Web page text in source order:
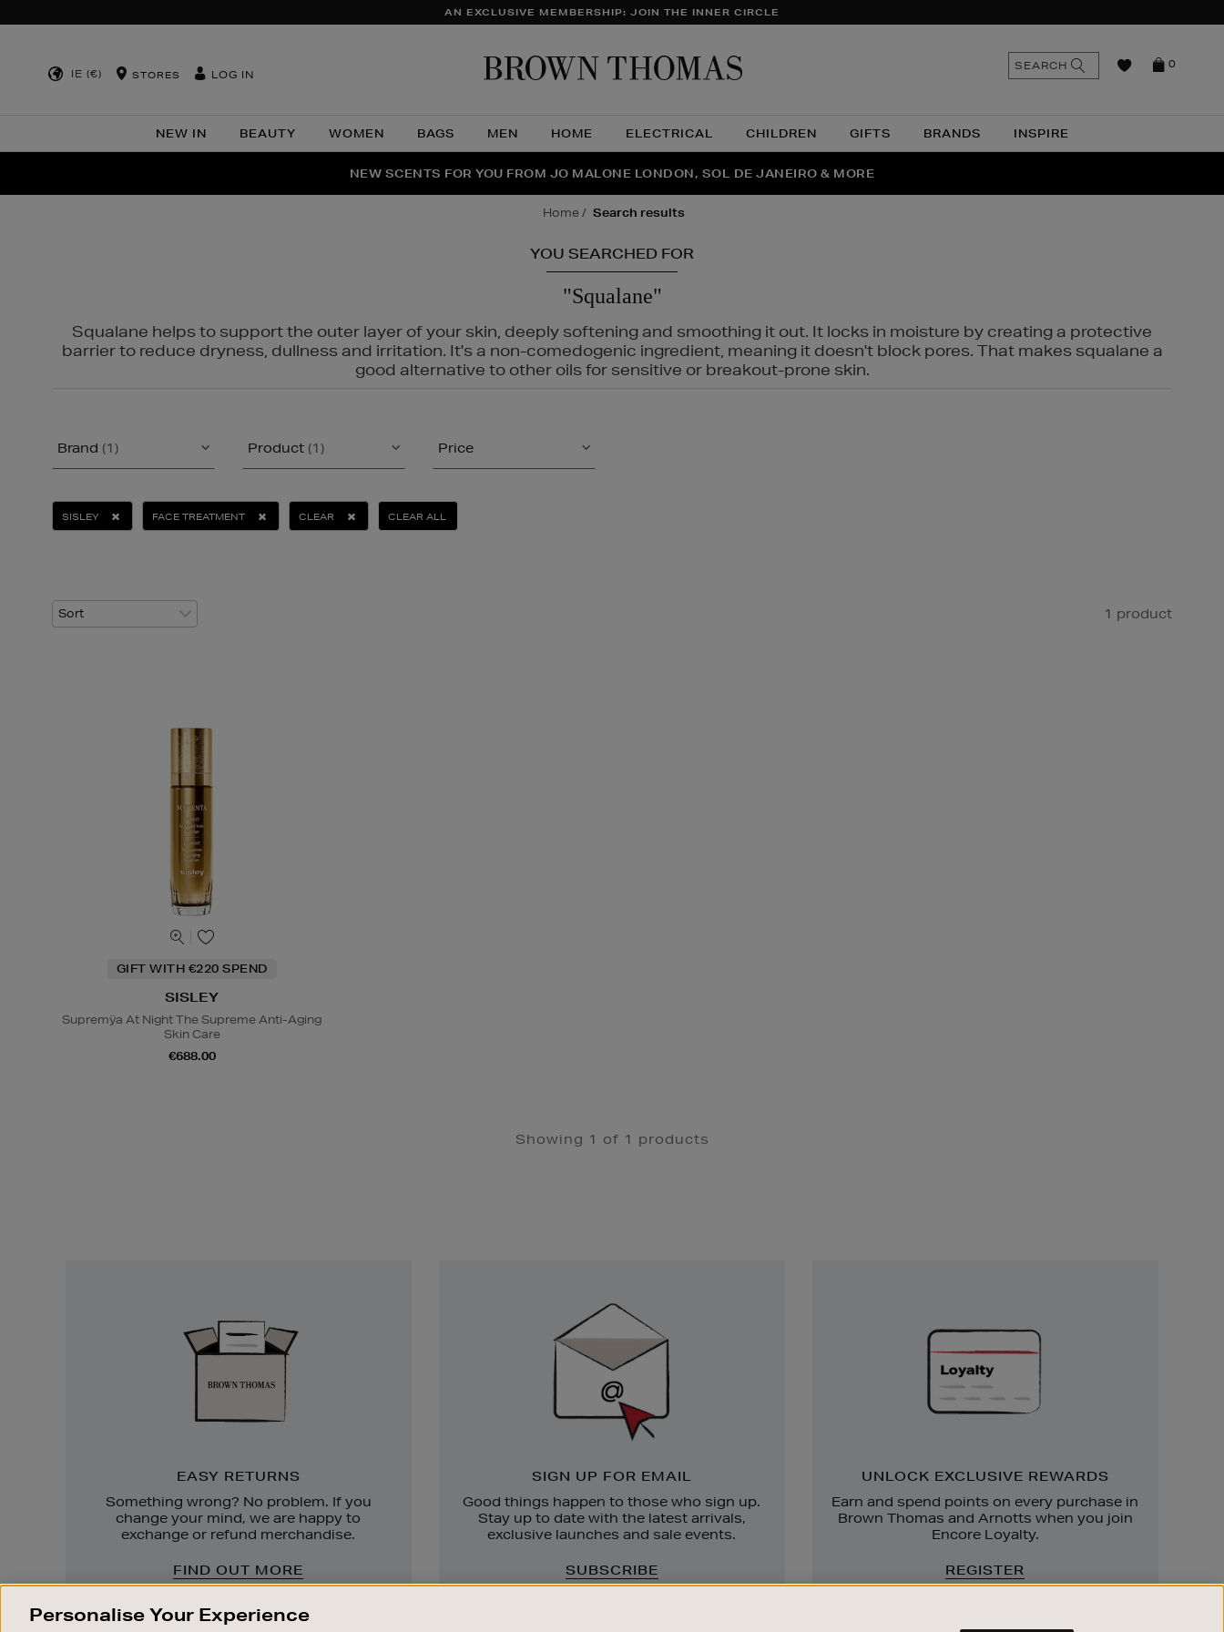
AN EXCLUSIVE MEMBERSHIP: JOIN THE INNER CIRCLE
IE (€) STORES LOG IN
NEW IN BEAUTY WOMEN BAGS MEN HOME ELECTRICAL CHILDREN GIFTS BRANDS INSPIRE
0
SEARCH
THE NINJA SUMMER EVENT IS HERE | SHOP NOW
NEW SCENTS FOR YOU FROM JO MALONE LONDON, SOL DE JANEIRO & MORE
PERFECT PAIR | GET 50% OFF* YOUR SECOND PAIR OF SUNGLASSES
home search results
YOU SEARCHED FOR
"Squalane"
Squalane helps to support the outer layer of your skin, deeply softening and smoothing it out. It locks in moisture by creating a protective
barrier to reduce dryness, dullness and irritation. It's a non-comedogenic ingredient, meaning it doesn't block pores. That makes squalane a
good alternative to other oils for sensitive or breakout-prone skin.
Brand (1) Product (1) Price
SISLEY FACE TREATMENT CLEAR CLEAR ALL
1 product
GIFT WITH €220 SPEND
SISLEY
Supremÿa At Night The Supreme Anti-Aging
Skin Care
€688.00
Showing 1 of 1 products
EASY RETURNS
Something wrong? No problem. If you
change your mind, we are happy to
exchange or refund merchandise.
FIND OUT MORE
SIGN UP FOR EMAIL
Good things happen to those who sign up.
Stay up to date with the latest arrivals,
exclusive launches and sale events.
SUBSCRIBE
UNLOCK EXCLUSIVE REWARDS
Earn and spend points on every purchase in
Brown Thomas and Arnotts when you join
Encore Loyalty.
REGISTER
Personalise Your Experience